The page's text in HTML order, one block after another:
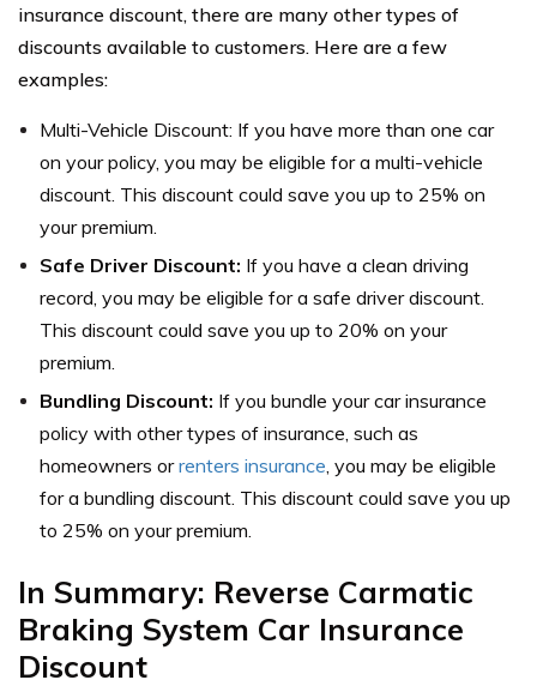
insurance discount, there are many other types of
discounts available to customers. Here are a few
examples:
Multi-Vehicle Discount: If you have more than one car
on your policy, you may be eligible for a multi-vehicle
discount. This discount could save you up to 25% on
your premium.
Safe Driver Discount: If you have a clean driving
record, you may be eligible for a safe driver discount.
This discount could save you up to 20% on your
premium.
Bundling Discount: If you bundle your car insurance
policy with other types of insurance, such as
homeowners orrenters insurance , you may be eligible
for a bundling discount. This discount could save you up
to 25% on your premium.
In Summary: Reverse Carmatic
Braking System Car Insurance
Discount